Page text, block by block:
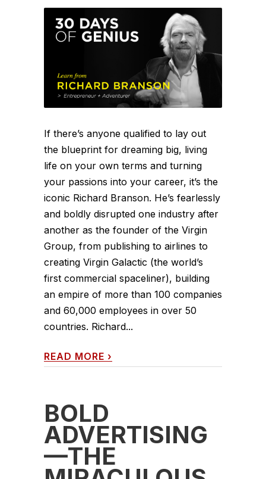
If there’s anyone qualified to lay out
the blueprint for dreaming big, living
life on your own terms and turning
your passions into your career, it’s the
iconic Richard Branson. He’s fearlessly
and boldly disrupted one industry after
another as the founder of the Virgin
Group, from publishing to airlines to
creating Virgin Galactic (the world’s
first commercial spaceliner), building
an empire of more than 100 companies
and 60,000 employees in over 50
countries. Richard...
READ MORE ›
BOLD
ADVERTISING
—THE